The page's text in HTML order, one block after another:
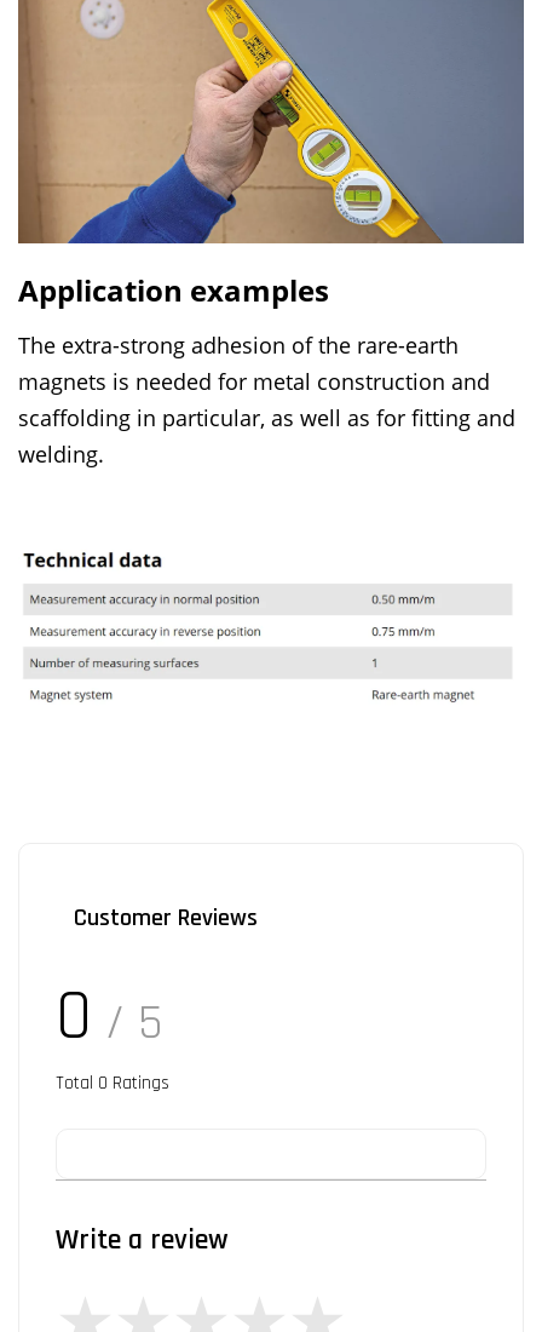
Application examples
The extra-strong adhesion of the rare-earth
magnets is needed for metal construction and
scaffolding in particular, as well as for fitting and
welding.
Customer Reviews
0 / 5
Total 0 Ratings
Write a review